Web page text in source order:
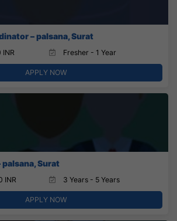
– palsana, Surat
Fresher - 1 Year
APPLY NOW
Surat
INR 3 Years - 5 Years
APPLY NOW